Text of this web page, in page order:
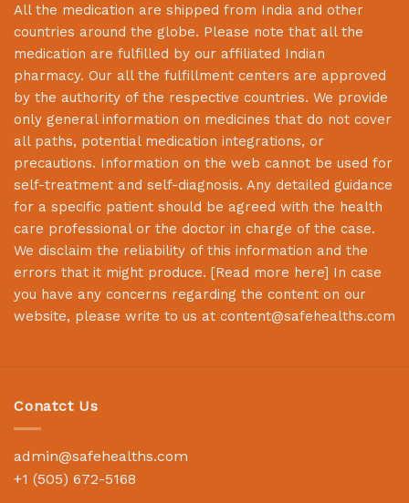
All the medication are shipped from India and other
countries around the globe. Please note that all the
medication are fulfilled by our affiliated Indian
pharmacy. Our all the fulfillment centers are approved
by the authority of the respective countries. We provide
only general information on medicines that do not cover
all paths, potential medication integrations, or
precautions. Information on the web cannot be used for
self-treatment and self-diagnosis. Any detailed guidance
for a specific patient should be agreed with the health
care professional or the doctor in charge of the case.
We disclaim the reliability of this information and the
errors that it might produce. [Read more here] In case
you have any concerns regarding the content on our
website, please write to us at content@safehealths.com
Conatct Us
admin@safehealths.com
+1 (505) 672-5168